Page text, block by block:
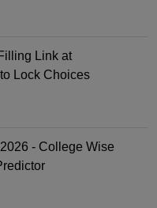
Link at
Lock Choices
- College Wise